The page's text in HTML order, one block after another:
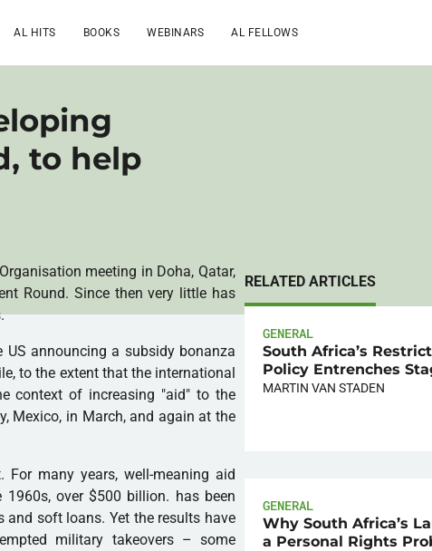
AL HITS BOOKS WEBINARS AL FELLOWS
to help
meeting in Doha, Qatar,
Round. Since then very little has
announcing a subsidy bonanza
to the extent that the international
context of increasing "aid" to the
Mexico, in March, and again at the
many years, well-meaning aid
over $500 billion. has been
soft loans. Yet the results have
military takeovers – some
RELATED ARTICLES
GENERAL
South Africa’s
Policy Entrenches
MARTIN VAN STADEN
GENERAL
Why South Africa’s
a Personal Rights